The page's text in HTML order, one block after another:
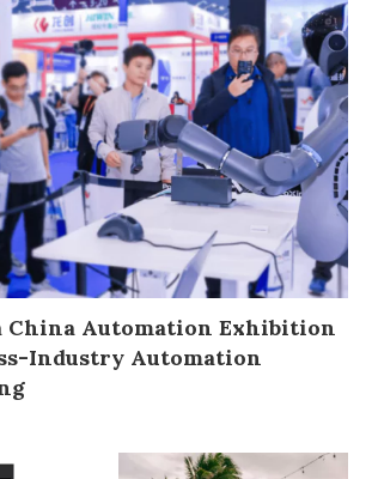
China Automation Exhibition
Industry Automation